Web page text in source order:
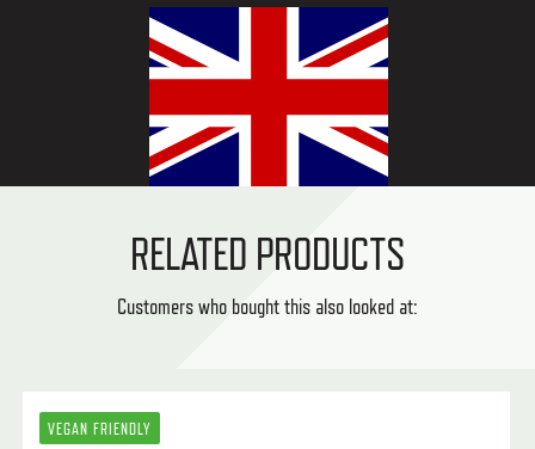
RELATED PRODUCTS
Customers who bought this also looked at:
VEGAN FRIENDLY